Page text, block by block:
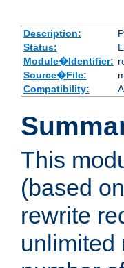
Description:
Status:
Module�Identifier:
Source�File:
Compatibility:
This
(based
rewrite
unlimited